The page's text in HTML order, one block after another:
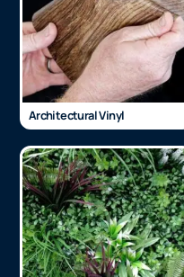
Architectural Vinyl